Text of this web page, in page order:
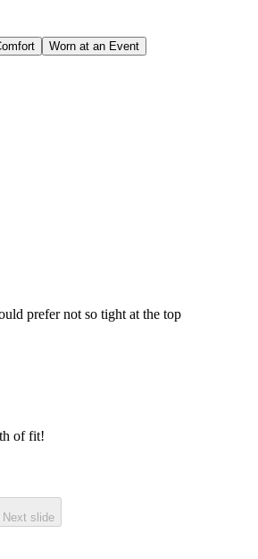
Worn at an Event
prefer not so tight at the top
of fit!
Next slide